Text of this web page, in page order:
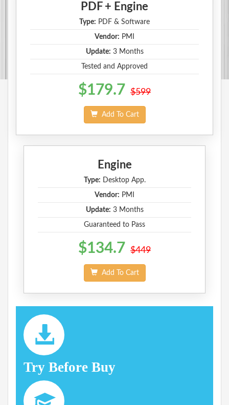
PDF + Engine
Type: PDF & Software
Vendor: PMI
Update: 3 Months
Tested and Approved
$179.7 $599
Add To Cart
Engine
Type: Desktop App.
Vendor: PMI
Update: 3 Months
Guaranteed to Pass
$134.7 $449
Add To Cart
Try Before Buy